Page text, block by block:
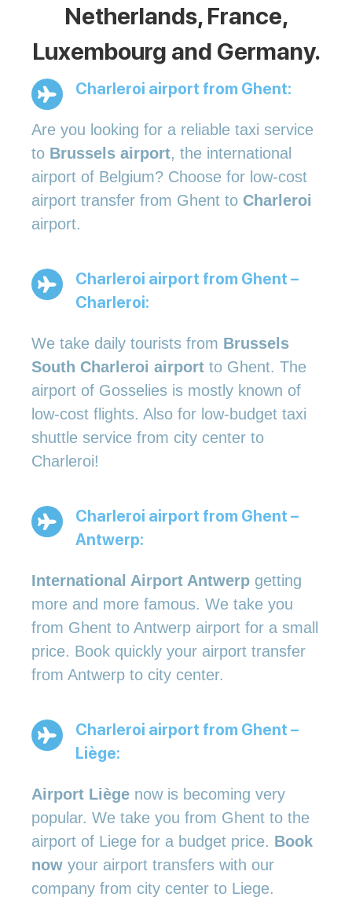
Netherlands, France,
Luxembourg and Germany.
Charleroi airport from Ghent:
Are you looking for a reliable taxi service
to Brussels airport, the international
airport of Belgium? Choose for low-cost
airport transfer from Ghent to Charleroi
airport.
Charleroi airport from Ghent –
Charleroi:
We take daily tourists from Brussels
South Charleroi airport to Ghent. The
airport of Gosselies is mostly known of
low-cost flights. Also for low-budget taxi
shuttle service from city center to
Charleroi!
Charleroi airport from Ghent –
Antwerp:
International Airport Antwerp getting
more and more famous. We take you
from Ghent to Antwerp airport for a small
price. Book quickly your airport transfer
from Antwerp to city center.
Charleroi airport from Ghent –
Liège:
Airport Liège now is becoming very
popular. We take you from Ghent to the
airport of Liege for a budget price. Book
now your airport transfers with our
company from city center to Liege.